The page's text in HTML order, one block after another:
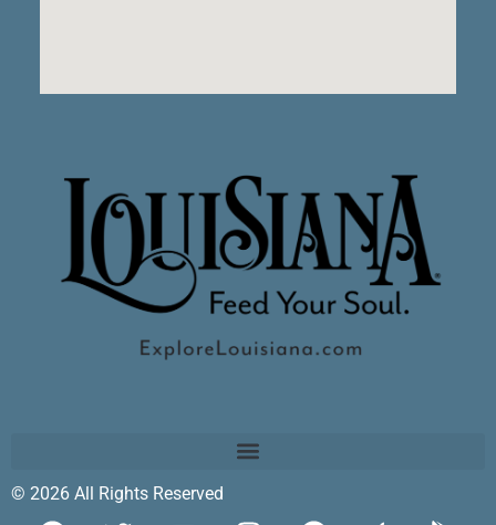
© 2026 All Rights Reserved